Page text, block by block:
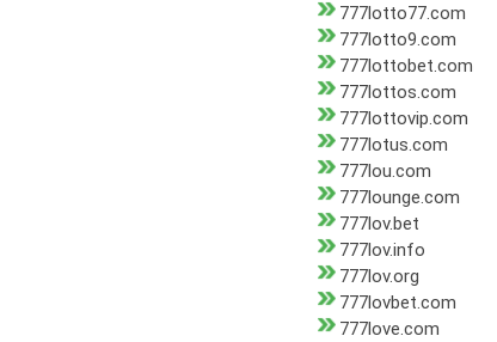
777lotto77.com
777lotto9.com
777lottobet.com
777lottos.com
777lottovip.com
777lotus.com
777lou.com
777lounge.com
777lov.bet
777lov.info
777lov.org
777lovbet.com
777love.com